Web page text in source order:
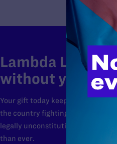
Lambda Legal
without your
Your gift today keeps Lambda
the country fighting to strike
legally unconstitutional laws, and
than ever.